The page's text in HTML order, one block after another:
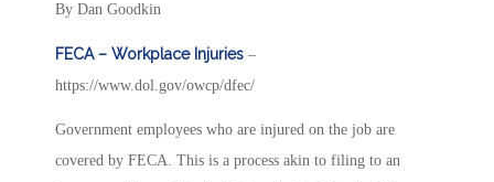
By Dan Goodkin
FECA – Workplace Injuries –
https://www.dol.gov/owcp/dfec/
Government employees who are injured on the job are
covered by FECA. This is a process akin to filing to an